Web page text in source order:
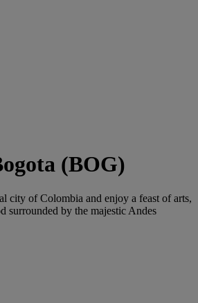
(BOG)
city of Colombia and enjoy a feast of arts,
surrounded by the majestic Andes